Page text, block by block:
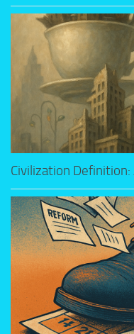
Civilization Definition: